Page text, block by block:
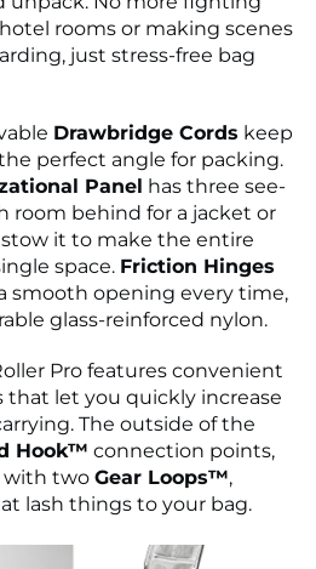
rooms or making scenes
just stress-free bag
Drawbridge Cords keep
perfect angle for packing.
Panel has three see-
room behind for a jacket or
it to make the entire
space. Friction Hinges
smooth opening every time,
glass-reinforced nylon.
Pro features convenient
that let you quickly increase
The outside of the
Hook™ connection points,
with two Gear Loops™,
lash things to your bag.